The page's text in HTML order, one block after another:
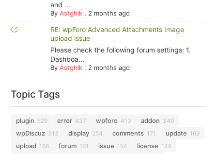
and ...
By Astghik, 2 months ago
RE: wpForo Advanced Attachments Image
upload issue
Please check the following forum settings: 1.
Dashboa...
By Astghik, 2 months ago
Topic Tags
plugin 629 error 437 wpforo 410 addon 349
wpDiscuz 313 display 254 comments 171 update 169
upload 166 forum 161 issue 154 license 146